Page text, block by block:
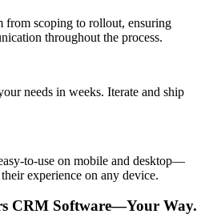
from scoping to rollout, ensuring
throughout the process.
needs in weeks. Iterate and ship
to-use on mobile and desktop—
experience on any device.
CRM Software—Your Way.